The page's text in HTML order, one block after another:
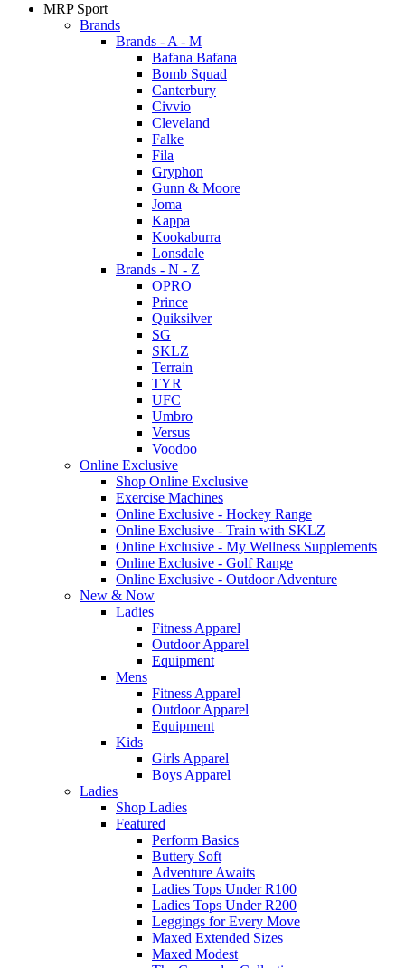
MRP Sport
Brands
Brands - A - M
Bafana Bafana
Bomb Squad
Canterbury
Civvio
Cleveland
Falke
Fila
Gryphon
Gunn & Moore
Joma
Kappa
Kookaburra
Lonsdale
Brands - N - Z
OPRO
Prince
Quiksilver
SG
SKLZ
Terrain
TYR
UFC
Umbro
Versus
Voodoo
Online Exclusive
Shop Online Exclusive
Exercise Machines
Online Exclusive - Hockey Range
Online Exclusive - Train with SKLZ
Online Exclusive - My Wellness Supplements
Online Exclusive - Golf Range
Online Exclusive - Outdoor Adventure
New & Now
Ladies
Fitness Apparel
Outdoor Apparel
Equipment
Mens
Fitness Apparel
Outdoor Apparel
Equipment
Kids
Girls Apparel
Boys Apparel
Ladies
Shop Ladies
Featured
Perform Basics
Buttery Soft
Adventure Awaits
Ladies Tops Under R100
Ladies Tops Under R200
Leggings for Every Move
Maxed Extended Sizes
Maxed Modest